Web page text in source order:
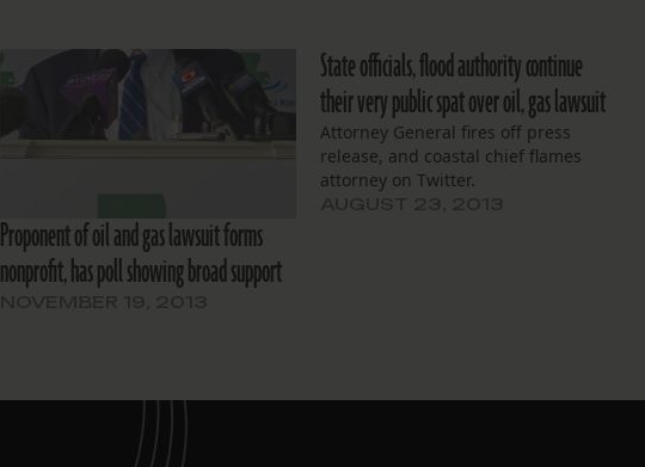
Proponent of oil and gas lawsuit forms
nonprofit, has poll showing broad support
State officials, flood authority continue
their very public spat over oil, gas lawsuit
Attorney General fires off press
release, and coastal chief flames
attorney on Twitter.